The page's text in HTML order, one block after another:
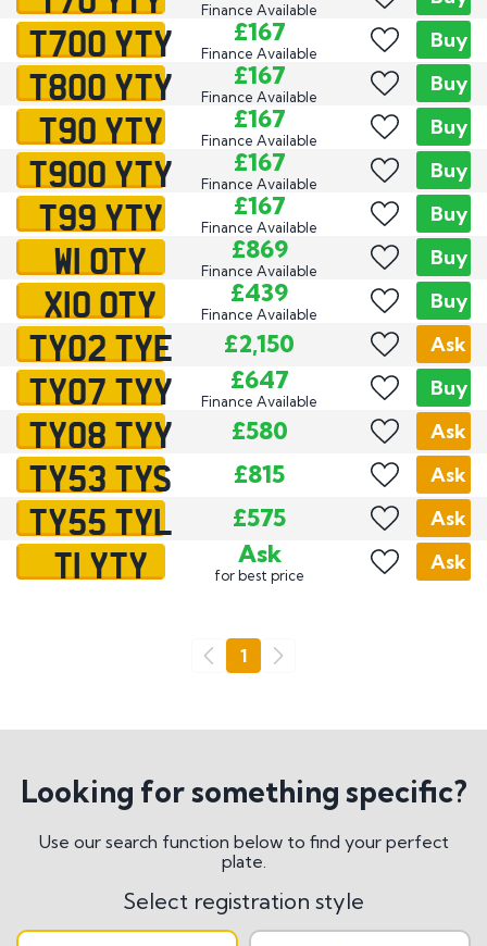
Finance Available
T700 YTY £167
Finance Available
Buy
T800 YTY £167
Finance Available
Buy
T90 YTY £167
Finance Available
Buy
T900 YTY £167
Finance Available
Buy
T99 YTY £167
Finance Available
Buy
W1 OTY £869
Finance Available
Buy
X10 OTY £439
Finance Available
Buy
TY02 TYE £2,150 Ask
TY07 TYY £647
Finance Available
Buy
TY08 TYY £580 Ask
TY53 TYS £815 Ask
TY55 TYL £575 Ask
T1 YTY Ask
for best price
Ask
1
Go
Looking for something specific?
Use our search function below to find your perfect
plate.
Select registration style